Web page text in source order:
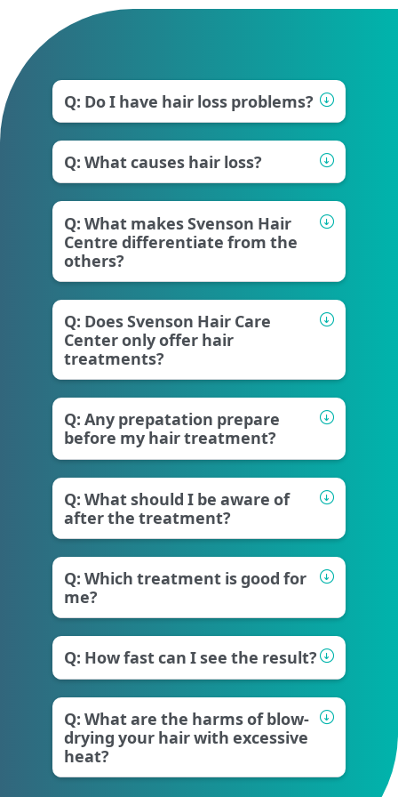
Q: Do I have hair loss problems?
Q: What causes hair loss?
Q: What makes Svenson Hair
Centre differentiate from the
others?
Q: Does Svenson Hair Care
Center only offer hair
treatments?
Q: Any prepatation prepare
before my hair treatment?
Q: What should I be aware of
after the treatment?
Q: Which treatment is good for
me?
Q: How fast can I see the result?
Q: What are the harms of blow-
drying your hair with excessive
heat?